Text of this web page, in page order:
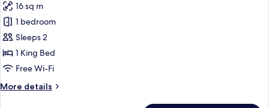
Non
Smoking
photos
for
Superior
Room,
1
Bed,
16 sq m
1 bedroom
Sleeps 2
1 King Bed
Free Wi-Fi
More details
More